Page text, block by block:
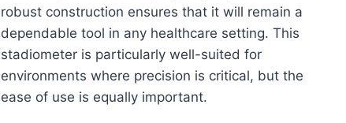
robust construction ensures that it will remain a
dependable tool in any healthcare setting. This
stadiometer is particularly well-suited for
environments where precision is critical, but the
ease of use is equally important.